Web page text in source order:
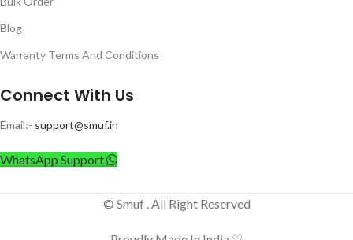
Blog
Warranty Terms And Conditions
Connect With Us
Email:- support@smuf.in
WhatsApp Support
© Smuf . All Right Reserved